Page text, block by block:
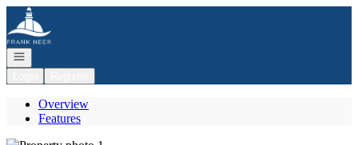
Go to: Homepage
Open navigation
Overview
Features